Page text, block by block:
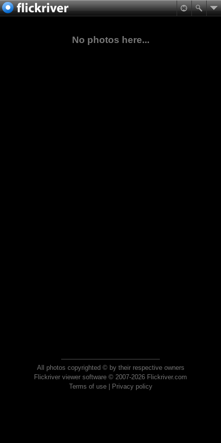
No photos here...
All photos copyrighted © by their respective owners
Flickriver viewer software © 2007-2026 Flickriver.com
Terms of use| Privacy policy